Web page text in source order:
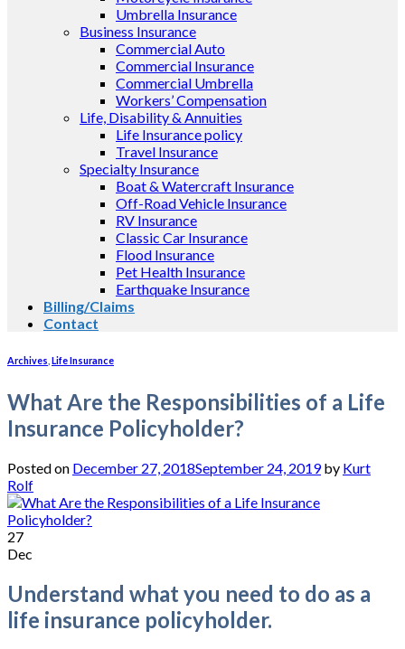
Umbrella Insurance
Business Insurance
Commercial Auto
Commercial Insurance
Commercial Umbrella
Workers’ Compensation
Life, Disability & Annuities
Life Insurance policy
Travel Insurance
Specialty Insurance
Boat & Watercraft Insurance
Off-Road Vehicle Insurance
RV Insurance
Classic Car Insurance
Flood Insurance
Pet Health Insurance
Earthquake Insurance
Billing/Claims
Contact
Archives Life Insurance
What Are the Responsibilities of a Life
Insurance Policyholder?
Posted on December 27, 2018September 24, 2019by Kurt
Rolf
27
Dec
Understand what you need to do as a
life insurance policyholder.